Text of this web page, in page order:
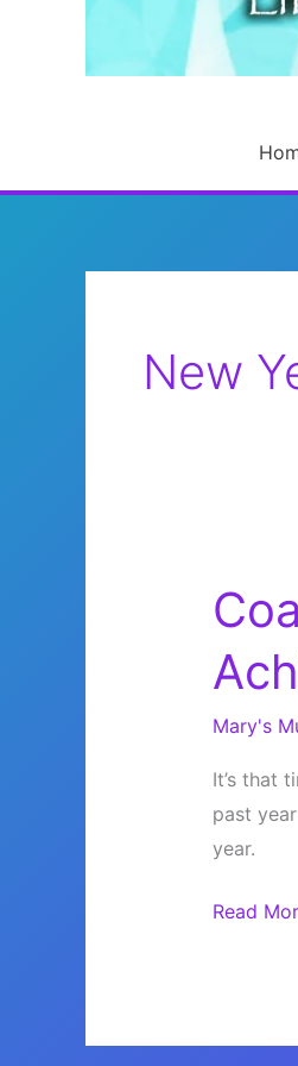
New
Mary's
It’s that
past
year.
Coaching
Read